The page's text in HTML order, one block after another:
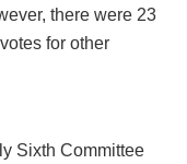
there were 23
for other
Sixth Committee